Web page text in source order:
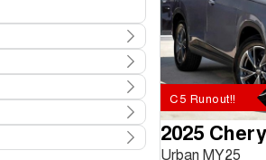
C5 Runout!!
2025
Urban MY25